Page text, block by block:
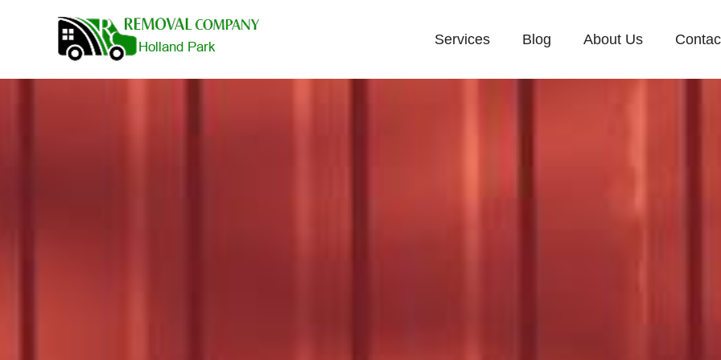
Services Blog About Us